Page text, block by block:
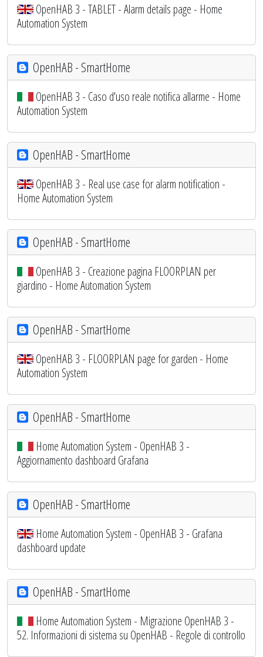
OpenHAB 3 - TABLET - Alarm details page - Home
Automation System
OpenHAB - SmartHome
OpenHAB 3 - Caso d'uso reale notifica allarme - Home
Automation System
OpenHAB - SmartHome
OpenHAB 3 - Real use case for alarm notification -
Home Automation System
OpenHAB - SmartHome
OpenHAB 3 - Creazione pagina FLOORPLAN per
giardino - Home Automation System
OpenHAB - SmartHome
OpenHAB 3 - FLOORPLAN page for garden - Home
Automation System
OpenHAB - SmartHome
Home Automation System - OpenHAB 3 -
Aggiornamento dashboard Grafana
OpenHAB - SmartHome
Home Automation System - OpenHAB 3 - Grafana
dashboard update
OpenHAB - SmartHome
Home Automation System - Migrazione OpenHAB 3 -
52. Informazioni di sistema su OpenHAB - Regole di controllo